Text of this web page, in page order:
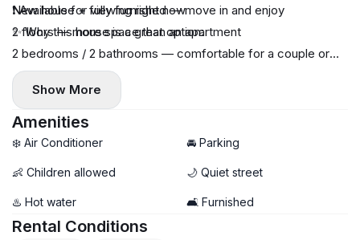
❗️ Available for viewing right now
✨ Why this house is a great option:
New house + fully furnished — move in and enjoy
2 floors — more space than an apartment
2 bedrooms / 2 bathrooms — comfortable for a couple or
family
Yard for motorbike / parking
Quiet neighborhood, friendly neighbors
Wide 5m road — car access
Plot: 66 m²
Total: 130 m²
Show More
Amenities
❄️ Air Conditioner 🚘 Parking
👶 Children allowed 🌙 Quiet street
♨️ Hot water 🛋️ Furnished
Rental Conditions